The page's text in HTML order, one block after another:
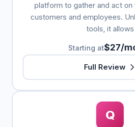
platform to gather and act
customers and employees.
tools, it allows
Starting at$27/
Full Review
Q